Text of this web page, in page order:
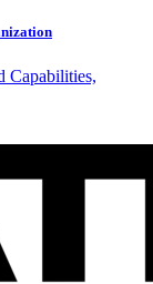
Capabilities,